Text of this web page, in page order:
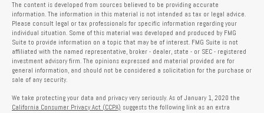
The content is developed from sources believed to be providing accurate
information. The information in this material is not intended as tax or legal advice.
Please consult legal or tax professionals for specific information regarding your
individual situation. Some of this material was developed and produced by FMG
Suite to provide information on a topic that may be of interest. FMG Suite is not
affiliated with the named representative, broker - dealer, state - or SEC - registered
investment advisory firm. The opinions expressed and material provided are for
general information, and should not be considered a solicitation for the purchase or
sale of any security.
We take protecting your data and privacy very seriously. As of January 1, 2020 the
California Consumer Privacy Act (CCPA) suggests the following link as an extra